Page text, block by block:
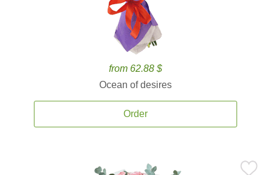
from 62.88 $
Ocean of desires
Order